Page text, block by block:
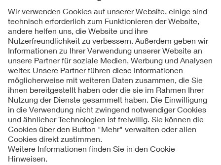
Folgen Sie uns
Kontakte
Service
Impressum
Datenschutzinformationen